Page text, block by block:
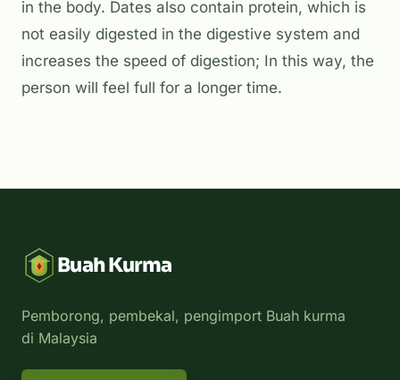
in the body. Dates also contain protein, which is
not easily digested in the digestive system and
increases the speed of digestion; In this way, the
person will feel full for a longer time.
Buah Kurma
Pemborong, pembekal, pengimport Buah kurma
di Malaysia